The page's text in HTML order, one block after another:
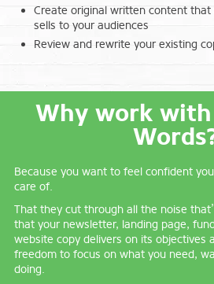
Create original written content
sells to your audiences
Review and rewrite your existing
Why work
Because you want to feel confident
care of.
That they cut through all the noise
that your newsletter, landing page,
website copy delivers on its objectives
freedom to focus on what you need,
doing.